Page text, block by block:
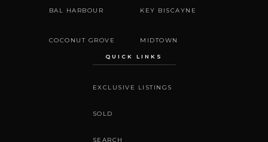
BAL HARBOUR KEY BISCAYNE
COCONUT GROVE MIDTOWN
QUICK LINKS
EXCLUSIVE LISTINGS
SOLD
SEARCH